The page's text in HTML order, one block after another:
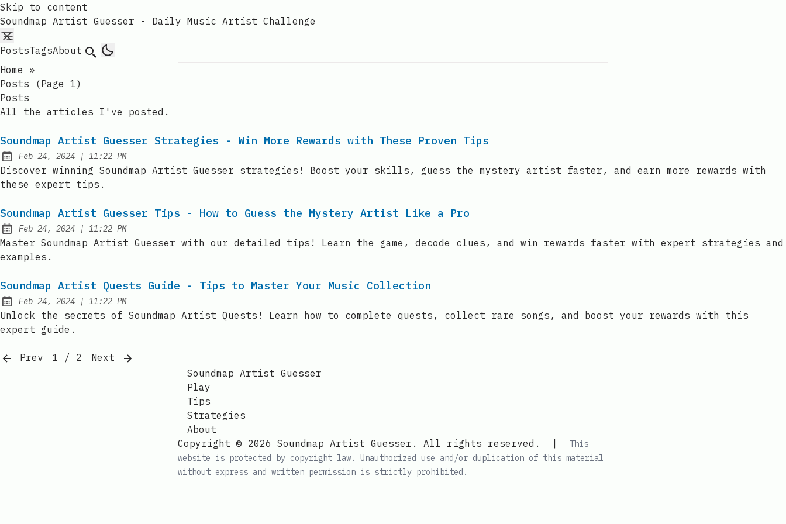
Skip to content
Soundmap Artist Guesser - Daily Music Artist Challenge
PostsTagsAbout Search
Home
»
Posts (page 1)
Posts
All the articles I've posted.
Soundmap Artist Guesser Strategies - Win More Rewards with These Proven Tips
Published:
Feb 24, 2024 | at
11:22 PM
Discover winning Soundmap Artist Guesser strategies! Boost your skills, guess the mystery artist faster, and earn more rewards with
these expert tips.
Soundmap Artist Guesser Tips - How to Guess the Mystery Artist Like a Pro
Published:
Feb 24, 2024 | at
11:22 PM
Master Soundmap Artist Guesser with our detailed tips! Learn the game, decode clues, and win rewards faster with expert strategies and
examples.
Soundmap Artist Quests Guide - Tips to Master Your Music Collection
Published:
Feb 24, 2024 | at
11:22 PM
Unlock the secrets of Soundmap Artist Quests! Learn how to complete quests, collect rare songs, and boost your rewards with this
expert guide.
Prev 1 / 2
Next
Soundmap Artist Guesser
Play
Tips
Strategies
About
Copyright © 2026 Soundmap Artist Guesser. All rights reserved.
|
This
website is protected by copyright law. Unauthorized use and/or duplication of this material
without express and written permission is strictly prohibited.